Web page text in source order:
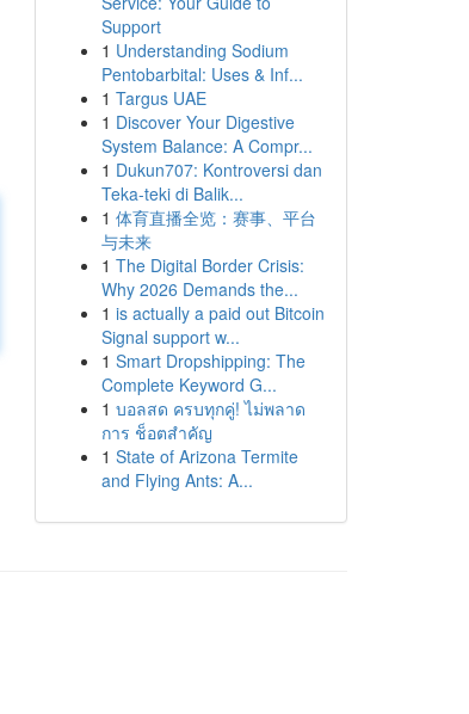
Support
1 Understanding Sodium
Pentobarbital: Uses & Inf...
1 Targus UAE
1 Discover Your Digestive
System Balance: A Compr...
1 Dukun707: Kontroversi dan
Teka-teki di Balik...
1 体育直播全览：赛事、平台
与未来
1 The Digital Border Crisis:
Why 2026 Demands the...
1 is actually a paid out Bitcoin
Signal support w...
1 Smart Dropshipping: The
Complete Keyword G...
1 บอลสด ครบทุกคู่! ไม่พลาด
การ ช็อตสำคัญ
1 State of Arizona Termite
and Flying Ants: A...